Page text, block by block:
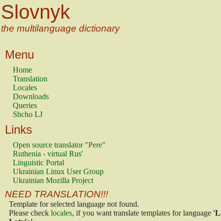
Slovnyk
the multilanguage dictionary
Menu
Home
Translation
Locales
Downloads
Queries
Shcho LJ
Links
Open source translator "Pere"
Ruthenia - virtual Rus'
Linguistic Portal
Ukrainian Linux User Group
Ukrainian Mozilla Project
NEED TRANSLATION!!!
Template for selected language not found.
Please check locales, if you want translate templates for language